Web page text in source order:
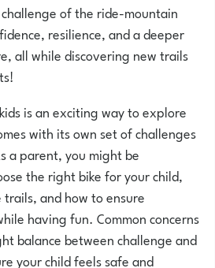
of the ride-mountain
resilience, and a deeper
all while discovering new trails
is an exciting way to explore
with its own set of challenges
a parent, you might be
the right bike for your child,
and how to ensure
having fun. Common concerns
balance between challenge and
your child feels safe and